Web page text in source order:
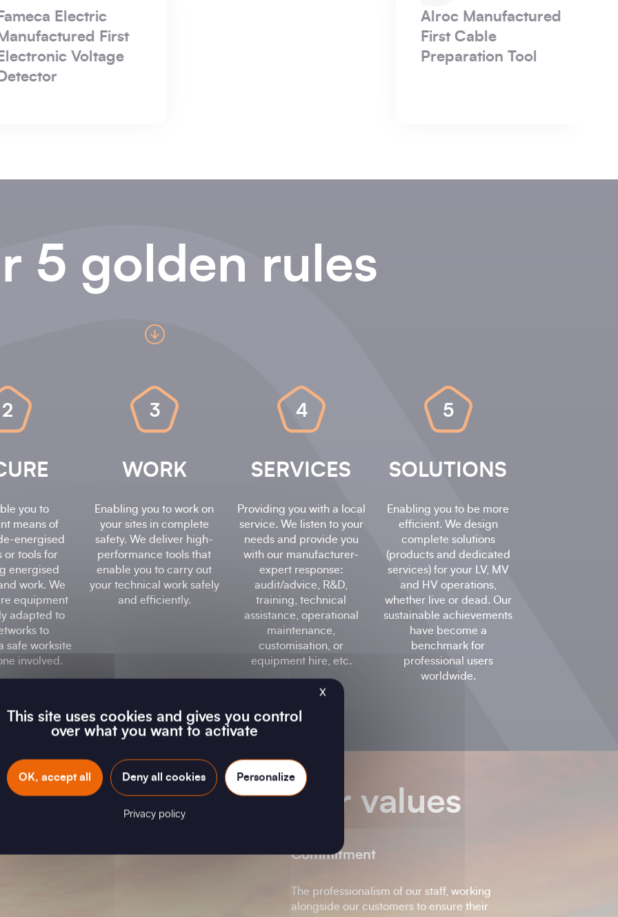
P&B Weir Electrical
5 golden rules
2
you to
means of
energised
or tools for
energised
work. We
equipment
adapted to
to
safe worksite
involved.
3
WORK
Enabling you to work on
your sites in complete
safety. We deliver high-
performance tools that
enable you to carry out
your technical work safely
and efficiently.
4
SERVICES
Providing you with a local
service. We listen to your
needs and provide you
with our manufacturer-
expert response:
audit/advice, R&D,
training, technical
assistance, operational
maintenance,
customisation, or
equipment hire, etc.
5
SOLUTIONS
Enabling you to be more
efficient. We design
complete solutions
(products and dedicated
services) for your LV, MV
and HV operations,
whether live or dead. Our
sustainable achievements
have become a
benchmark for
professional users
worldwide.
Our values
Commitment
The professionalism of our staff, working
alongside our customers to ensure their
X
This site uses cookies and gives you control
over what you want to activate
OK, accept all Deny all cookies Personalize
Privacy policy